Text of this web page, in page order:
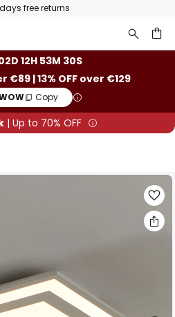
free returns
12H 53M 29S
€89 | 13% OFF over €129
Copy
| Up to 70% OFF